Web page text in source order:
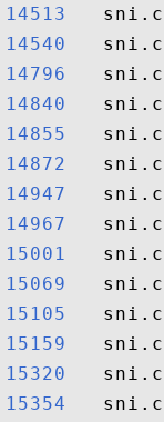
14513
14540
14796
14840
14855
14872
14947
14967
15001
15069
15105
15159
15320
15354